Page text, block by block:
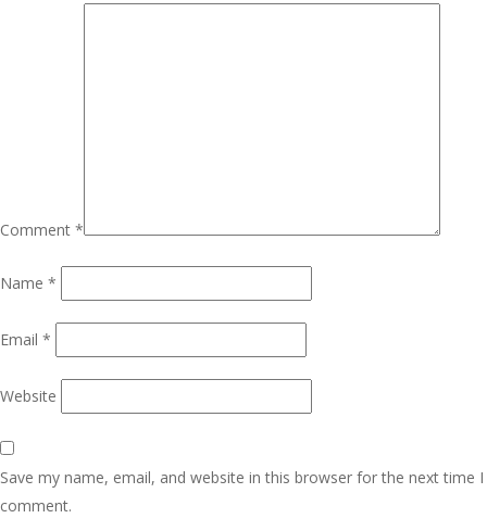
Comment *
Name *
Email *
Website
Save my name, email, and website in this browser for the next time I
comment.